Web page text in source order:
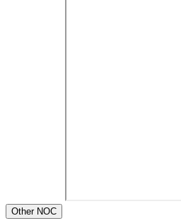
Other NOC